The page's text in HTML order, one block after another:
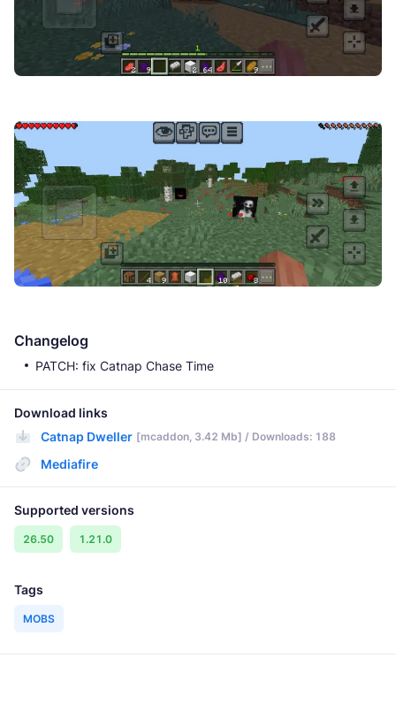
Changelog
PATCH: fix Catnap Chase Time
Download links
Catnap Dweller [mcaddon, 3.42 Mb] / Downloads: 188
Mediafire
Supported versions
26.50 1.21.0
Tags
MOBS